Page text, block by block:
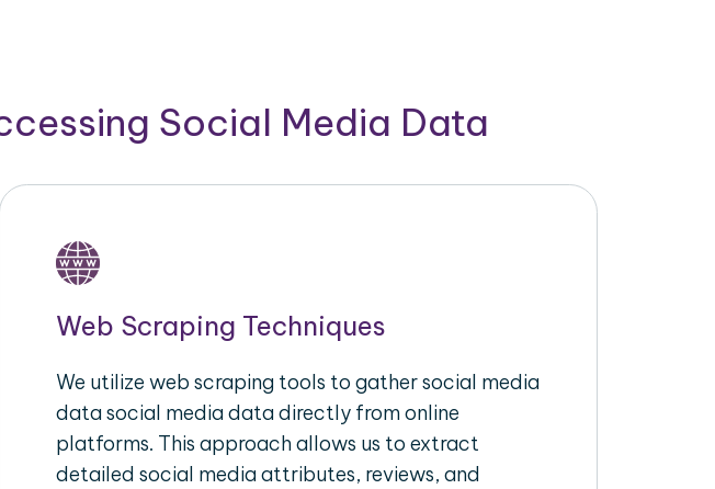
Social Media Data
Web Scraping Techniques
We utilize web scraping tools to gather social media
data social media data directly from online
platforms. This approach allows us to extract
detailed social media attributes, reviews, and